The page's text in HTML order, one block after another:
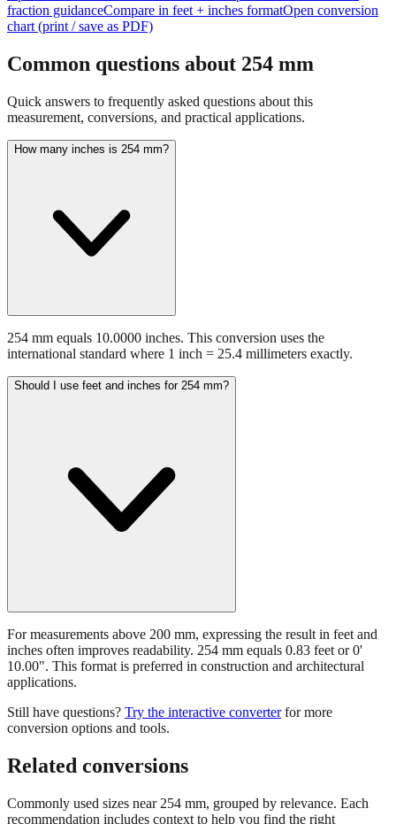
Open interactive converter with
chart (print / save as PDF)
Common questions about254mm
measurement, conversions, and practical applications.
international standard where 1 inch = 25.4 millimeters exactly.
For measurements above 200 mm, expressing the result in feet and
inches often improves readability. 254 mm equals 0.83 feet or 0'
applications.
conversion options and tools.
Related conversions